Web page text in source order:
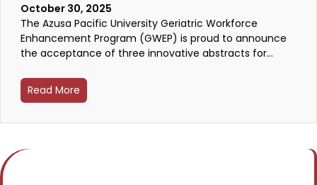
October 30, 2025
The Azusa Pacific University Geriatric Workforce
Enhancement Program (GWEP) is proud to announce
the acceptance of three innovative abstracts for…
Read More